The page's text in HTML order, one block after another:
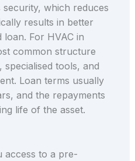
which reduces
results in better
For HVAC in
common structure
specialised tools, and
Loan terms usually
and the repayments
life of the asset.
access to a pre-